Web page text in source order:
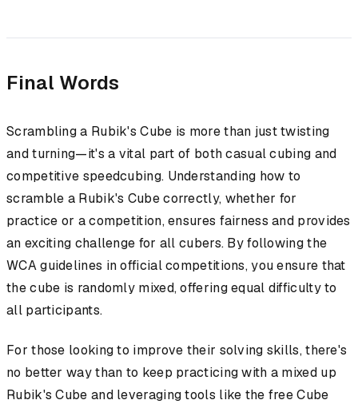
Final Words
Scrambling a Rubik's Cube is more than just twisting
and turning—it's a vital part of both casual cubing and
competitive speedcubing. Understanding how to
scramble a Rubik's Cube correctly, whether for
practice or a competition, ensures fairness and provides
an exciting challenge for all cubers. By following the
WCA guidelines in official competitions, you ensure that
the cube is randomly mixed, offering equal difficulty to
all participants.
For those looking to improve their solving skills, there's
no better way than to keep practicing with a mixed up
Rubik's Cube and leveraging tools like the free Cube